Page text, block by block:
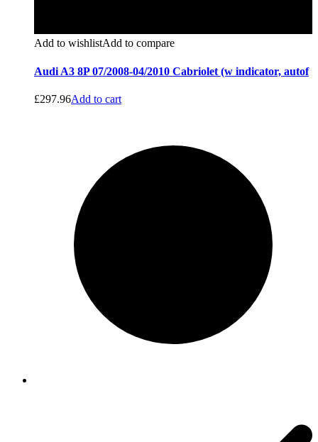
Add to wishlistAdd to compare
Audi A3 8P 07/2008-04/2010 Cabriolet (w indicator, autof
£297.96Add to cart